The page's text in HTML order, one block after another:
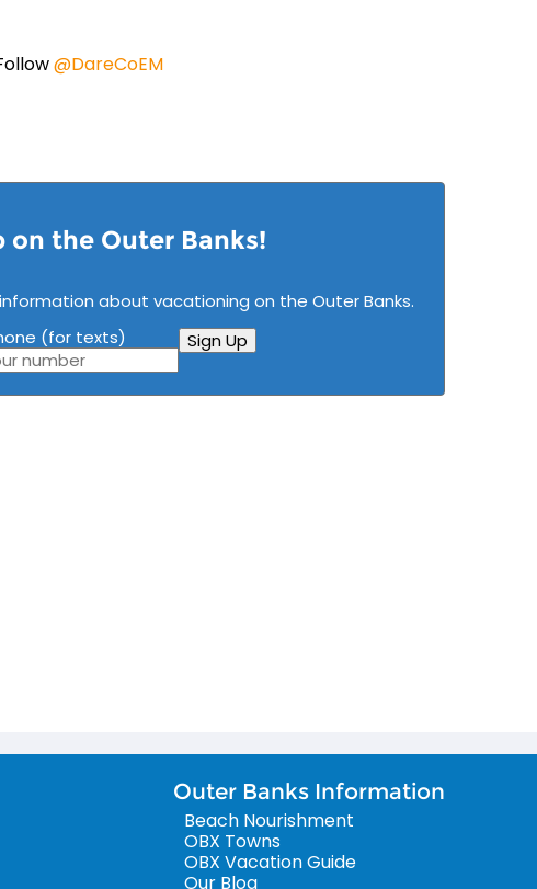
@DareCoEM
on the Outer Banks!
about vacationing on the Outer Banks.
(for texts) Sign Up
Outer Banks Information
Beach Nourishment
OBX Towns
OBX Vacation Guide
Our Blog